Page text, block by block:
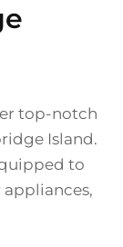
top-notch
Island.
to